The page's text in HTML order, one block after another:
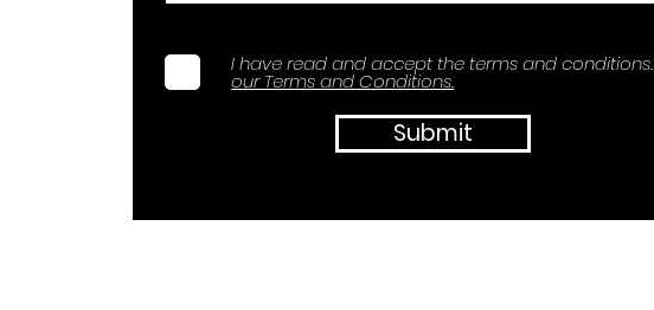
I have read and accept the terms and conditions.
our Terms and Conditions.
Submit